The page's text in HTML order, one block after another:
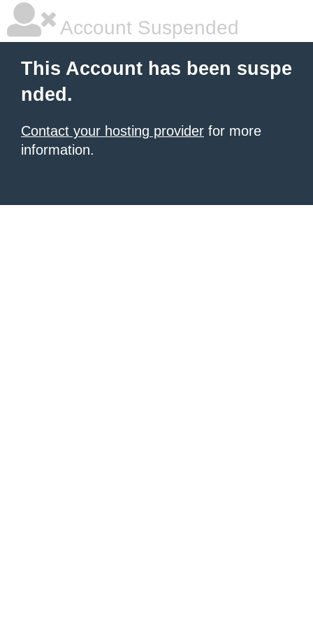
Account Suspended
This Account has been suspe
nded.
Contact your hosting provider for more
information.